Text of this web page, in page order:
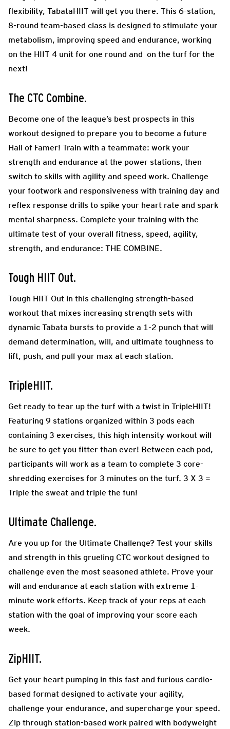
flexibility, TabataHIIT will get you there. This 6-station,
8-round team-based class is designed to stimulate your
metabolism, improving speed and endurance, working
on the HIIT 4 unit for one round and on the turf for the
next!
The CTC Combine.
Become one of the league’s best prospects in this
workout designed to prepare you to become a future
Hall of Famer! Train with a teammate: work your
strength and endurance at the power stations, then
switch to skills with agility and speed work. Challenge
your footwork and responsiveness with training day and
reflex response drills to spike your heart rate and spark
mental sharpness. Complete your training with the
ultimate test of your overall fitness, speed, agility,
strength, and endurance: THE COMBINE.
Tough HIIT Out.
Tough HIIT Out in this challenging strength-based
workout that mixes increasing strength sets with
dynamic Tabata bursts to provide a 1-2 punch that will
demand determination, will, and ultimate toughness to
lift, push, and pull your max at each station.
TripleHIIT.
Get ready to tear up the turf with a twist in TripleHIIT!
Featuring 9 stations organized within 3 pods each
containing 3 exercises, this high intensity workout will
be sure to get you fitter than ever! Between each pod,
participants will work as a team to complete 3 core-
shredding exercises for 3 minutes on the turf. 3 X 3 =
Triple the sweat and triple the fun!
Ultimate Challenge.
Are you up for the Ultimate Challenge? Test your skills
and strength in this grueling CTC workout designed to
challenge even the most seasoned athlete. Prove your
will and endurance at each station with extreme 1-
minute work efforts. Keep track of your reps at each
station with the goal of improving your score each
week.
ZipHIIT.
Get your heart pumping in this fast and furious cardio-
based format designed to activate your agility,
challenge your endurance, and supercharge your speed.
Zip through station-based work paired with bodyweight